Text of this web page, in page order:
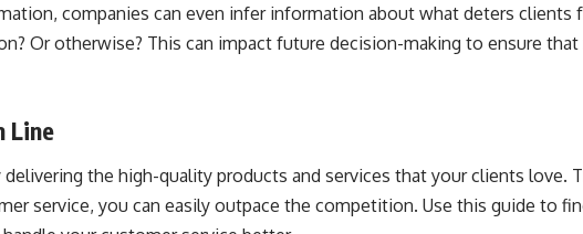
companies can even infer information about what deters clients
Or otherwise? This can impact future decision-making to ensure that
Line
delivering the high-quality products and services that your clients love.
service, you can easily outpace the competition. Use this guide to